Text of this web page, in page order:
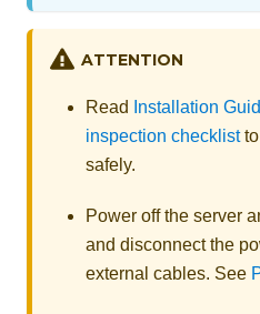
ATTENTION
Read Installation
inspection checklistto
safely.
Power off the server
and disconnect the
external cables. See